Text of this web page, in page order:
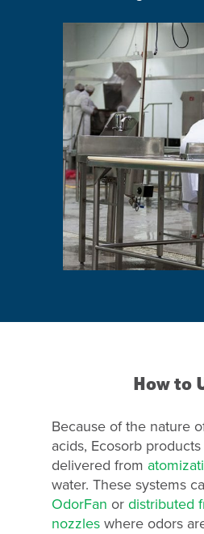
How to
Because of the nature
acids, Ecosorb
delivered from
water. These systems
OdorFan ordistributed
nozzles where odors